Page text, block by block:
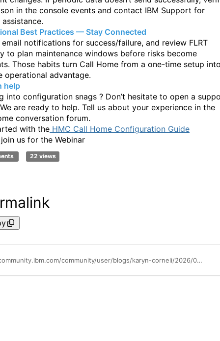
in the console events and contact IBM Support for
Best Practices — Stay Connected
email notifications for success/failure, and review FLRT
to plan maintenance windows before risks become
Those habits turn Call Home from a one-time setup
operational advantage.
help
into configuration snags ? Don’t hesitate to open a
are ready to help. Tell us about your experience in the
conversation forum.
with the HMC Call Home Configuration Guide
us for the Webinar
22 views
https://community.ibm.com/community/user/blogs/karyn-corneli/2026/06/09/call-home-hmc